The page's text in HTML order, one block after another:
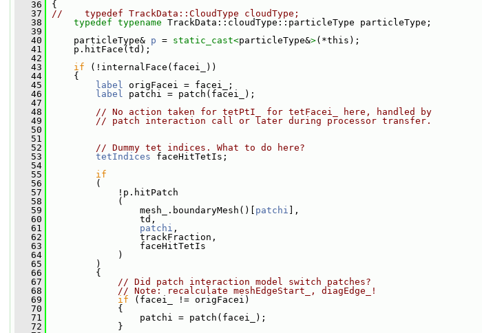
   36
{
   37
//    typedef TrackData::CloudType cloudType;
   38
typedef typename TrackData::cloudType::particleType particleType;
   39
   40
particleType& p = static_cast<particleType&>(*this);
   41
p.hitFace(td);
   42
   43
if (!internalFace(facei_))
   44
{
   45
label origFacei = facei_;
   46
label patchi = patch(facei_);
   47
   48
// No action taken for tetPtI_ for tetFacei_ here, handled by
   49
// patch interaction call or later during processor transfer.
   50
   51
   52
// Dummy tet indices. What to do here?
   53
tetIndices faceHitTetIs;
   54
   55
if
   56
(
   57
!p.hitPatch
   58
(
   59
mesh_.boundaryMesh()[ patchi ],
   60
td,
   61
patchi ,
   62
trackFraction,
   63
faceHitTetIs
   64
)
   65
)
   66
{
   67
// Did patch interaction model switch patches?
   68
// Note: recalculate meshEdgeStart_, diagEdge_!
   69
if (facei_ != origFacei)
   70
{
   71
patchi = patch(facei_);
   72
}